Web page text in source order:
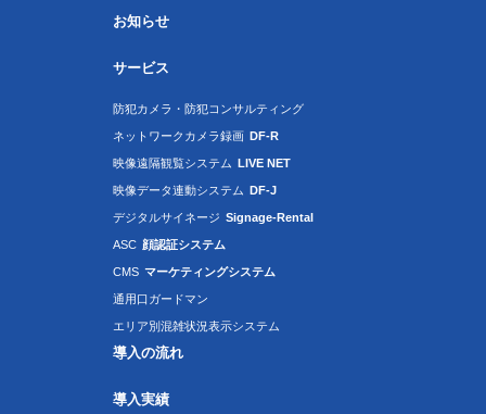
お知らせ
サービス
防犯カメラ・防犯コンサルティング
ネットワークカメラ録画 DF-R
映像遠隔観覧システム LIVE NET
映像データ連動システム DF-J
デジタルサイネージ Signage-Rental
ASC 顔認証システム
CMS マーケティングシステム
通用口ガードマン
エリア別混雑状況表示システム
導入の流れ
導入実績